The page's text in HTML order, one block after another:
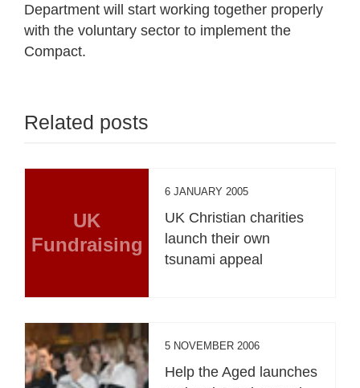
Department will start working together properly
with the voluntary sector to implement the
Compact.
Related posts
UK
Fundraising
6 JANUARY 2005
UK Christian charities
launch their own
tsunami appeal
5 NOVEMBER 2006
Help the Aged launches